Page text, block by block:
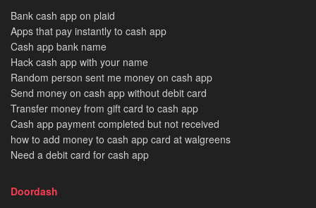
Bank cash app on plaid
Apps that pay instantly to cash app
Cash app bank name
Hack cash app with your name
Random person sent me money on cash app
Send money on cash app without debit card
Transfer money from gift card to cash app
Cash app payment completed but not received
how to add money to cash app card at walgreens
Need a debit card for cash app
Doordash